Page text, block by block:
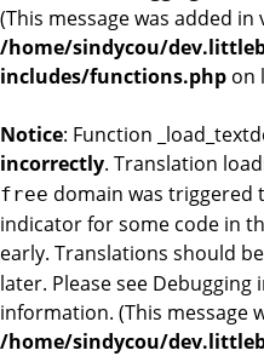
(This message was added in
/home/sindycou/
includes/functions.php on
Notice: Function
incorrectly. Translation
free domain was triggered
indicator for some code in
early. Translations should
later. Please see Debugging
information. (This message
/home/sindycou/